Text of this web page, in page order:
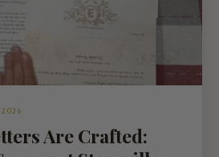
Are Crafted: